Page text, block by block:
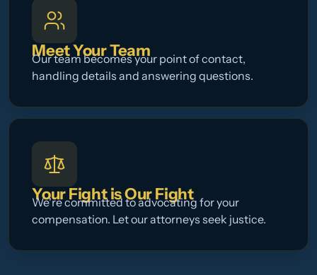
Meet Your Team
Our team becomes your point of contact,
handling details and answering questions.
Your Fight is Our Fight
We're committed to advocating for your
compensation. Let our attorneys seek justice.